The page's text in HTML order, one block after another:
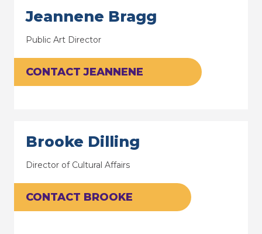
Jeannene Bragg
Public Art Director
CONTACT JEANNENE
Brooke Dilling
Director of Cultural Affairs
CONTACT BROOKE